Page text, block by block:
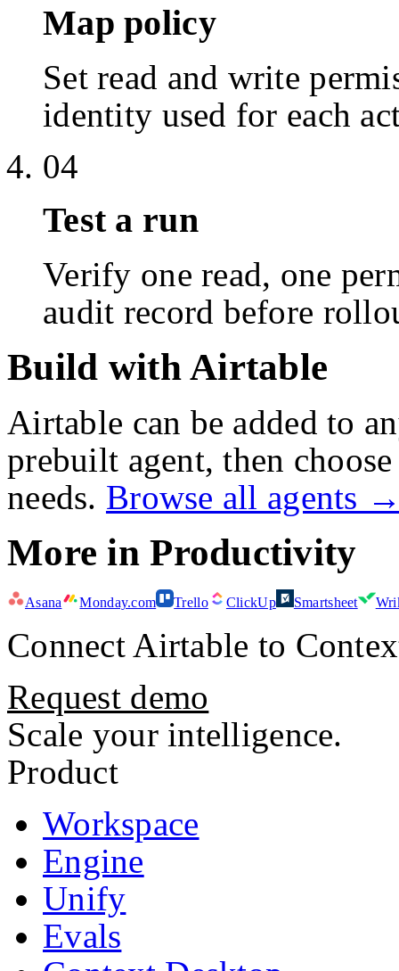
Map policy
Set read and write
identity used for each
04
Test a run
Verify one read, one
audit record before
Build with Airtable
Airtable can be added to
prebuilt agent, then
needs. Browse all agents
More inProductivity
Asana Monday.com Trello ClickUp Smartsheet
Connect Airtable to
Request demo
Scale your intelligence.
Product
Workspace
Engine
Unify
Evals